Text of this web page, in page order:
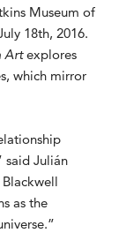
Museum of
18th, 2016.
Artexplores
which mirror
said Julián
as the